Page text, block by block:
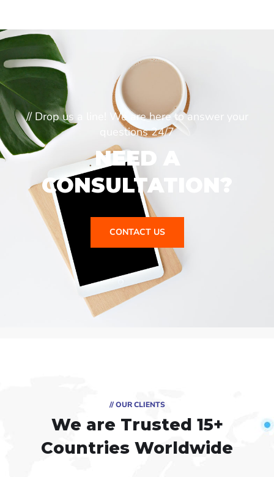
// Drop us a line! We are here to answer your
questions 24/7
NEED A
CONSULTATION?
CONTACT US
// OUR CLIENTS
We are Trusted 15+
Countries Worldwide